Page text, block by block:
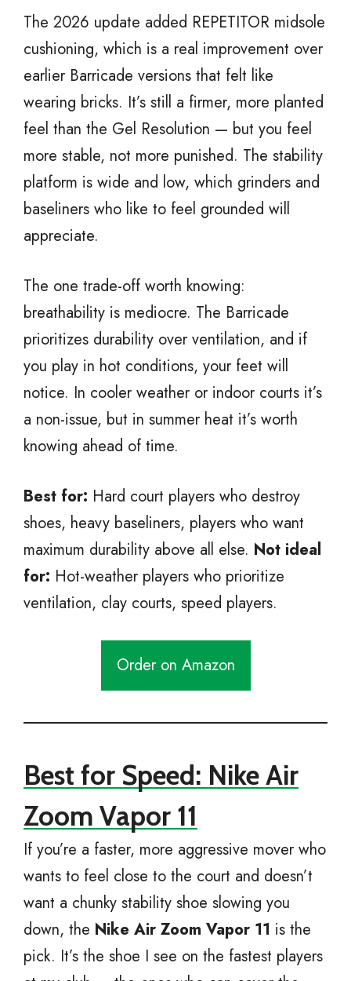
The 2026 update added REPETITOR midsole
cushioning, which is a real improvement over
earlier Barricade versions that felt like
wearing bricks. It’s still a firmer, more planted
feel than the Gel Resolution — but you feel
more stable, not more punished. The stability
platform is wide and low, which grinders and
baseliners who like to feel grounded will
appreciate.
The one trade-off worth knowing:
breathability is mediocre. The Barricade
prioritizes durability over ventilation, and if
you play in hot conditions, your feet will
notice. In cooler weather or indoor courts it’s
a non-issue, but in summer heat it’s worth
knowing ahead of time.
Best for: Hard court players who destroy
shoes, heavy baseliners, players who want
maximum durability above all else. Not ideal
for: Hot-weather players who prioritize
ventilation, clay courts, speed players.
Order on Amazon
Best for Speed: Nike Air
Zoom Vapor 11
If you’re a faster, more aggressive mover who
wants to feel close to the court and doesn’t
want a chunky stability shoe slowing you
down, the Nike Air Zoom Vapor 11 is the
pick. It’s the shoe I see on the fastest players